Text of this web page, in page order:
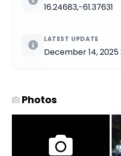
16.24683,-61.37631
LATEST UPDATE
December 14, 2025
Photos